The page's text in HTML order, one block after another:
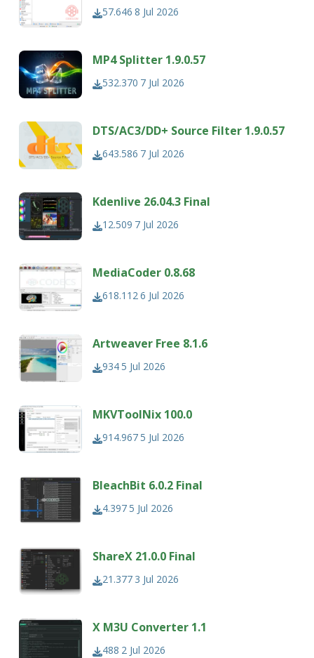
57.646 8 Jul 2026
MP4 Splitter 1.9.0.57
532.370 7 Jul 2026
DTS/AC3/DD+ Source Filter 1.9.0.57
643.586 7 Jul 2026
Kdenlive 26.04.3 Final
12.509 7 Jul 2026
MediaCoder 0.8.68
618.1126 Jul 2026
Artweaver Free 8.1.6
934 5 Jul 2026
MKVToolNix 100.0
914.967 5 Jul 2026
BleachBit 6.0.2 Final
4.397 5 Jul 2026
ShareX 21.0.0 Final
21.377 3 Jul 2026
X M3U Converter 1.1
488 2 Jul 2026